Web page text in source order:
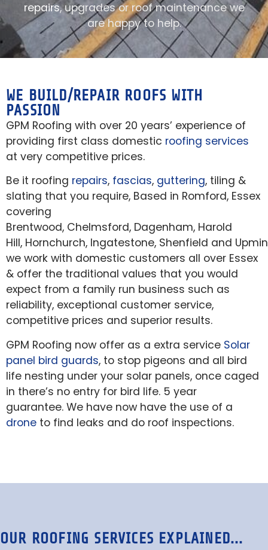
repairs, upgrades or roof maintenance we
are happy to help.
WE BUILD/REPAIR ROOFS WITH
PASSION
GPM Roofing with over 20 years’ experience of
providing first class domestic roofing services
at very competitive prices.
Be it roofing repairs, fascias, guttering, tiling &
slating that you require, Based in Romford, Essex
covering
Brentwood, Chelmsford, Dagenham, Harold
Hill, Hornchurch, Ingatestone, Shenfield and
we work with domestic customers all over Essex
& offer the traditional values that you would
expect from a family run business such as
reliability, exceptional customer service,
competitive prices and superior results.
GPM Roofing now offer as a extra service Solar
panel bird guards, to stop pigeons and all bird
life nesting under your solar panels, once caged
in there’s no entry for bird life. 5 year
guarantee. We have now have the use of a
drone to find leaks and do roof inspections.
OUR ROOFING SERVICES EXPLAINED...